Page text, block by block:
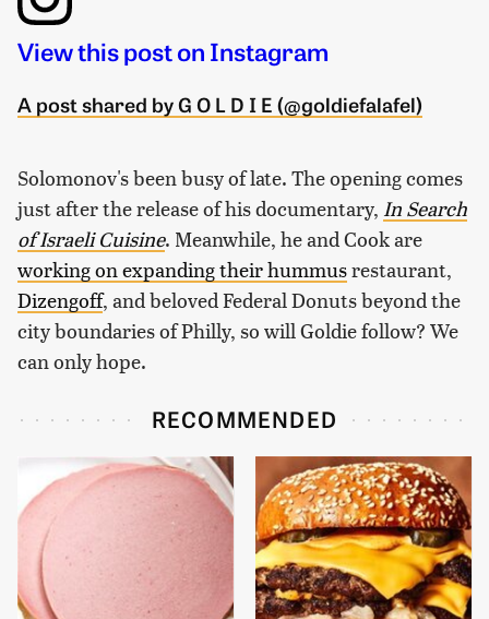
View this post on Instagram
A post shared by G O L D I E (@goldiefalafel)
Solomonov's been busy of late. The opening comes
just after the release of his documentary, In Search
of Israeli Cuisine. Meanwhile, he and Cook are
working on expanding their hummusrestaurant,
Dizengoff, and beloved Federal Donuts beyond the
city boundaries of Philly, so will Goldie follow? We
can only hope.
RECOMMENDED